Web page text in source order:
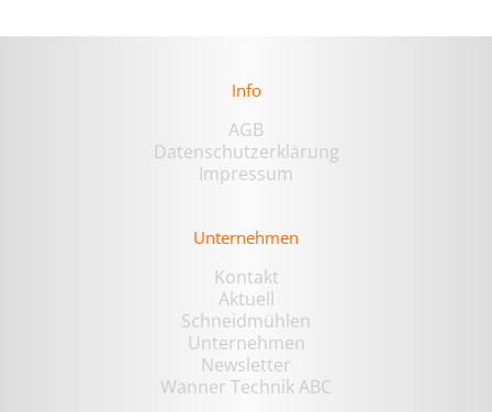
Info
AGB
Datenschutzerklärung
Impressum
Unternehmen
Kontakt
Aktuell
Schneidmühlen
Unternehmen
Newsletter
Wanner Technik ABC